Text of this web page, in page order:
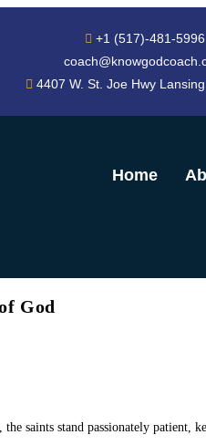
+1 (517)-481-5996
4407 W. St. Joe Hwy
Home
God
saints stand passionately patient,